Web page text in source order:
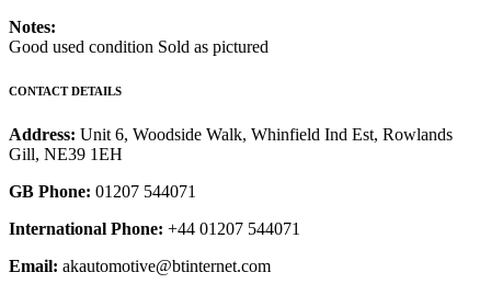
Notes:
Good used condition Sold as pictured
CONTACT DETAILS
Address: Unit 6, Woodside Walk, Whinfield Ind Est, Rowlands
Gill, NE39 1EH
GB Phone: 01207 544071
International Phone: +44 01207 544071
Email: akautomotive@btinternet.com